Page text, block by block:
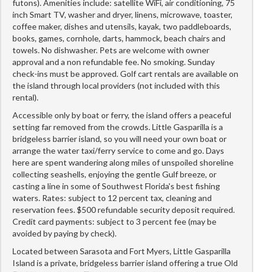
futons). Amenities include: satellite WiFi, air conditioning, 75
inch Smart TV, washer and dryer, linens, microwave, toaster,
coffee maker, dishes and utensils, kayak, two paddleboards,
books, games, cornhole, darts, hammock, beach chairs and
towels. No dishwasher. Pets are welcome with owner
approval and a non refundable fee. No smoking. Sunday
check-ins must be approved. Golf cart rentals are available on
the island through local providers (not included with this
rental).
Accessible only by boat or ferry, the island offers a peaceful
setting far removed from the crowds. Little Gasparilla is a
bridgeless barrier island, so you will need your own boat or
arrange the water taxi/ferry service to come and go. Days
here are spent wandering along miles of unspoiled shoreline
collecting seashells, enjoying the gentle Gulf breeze, or
casting a line in some of Southwest Florida's best fishing
waters. Rates: subject to 12 percent tax, cleaning and
reservation fees. $500 refundable security deposit required.
Credit card payments: subject to 3 percent fee (may be
avoided by paying by check).
Located between Sarasota and Fort Myers, Little Gasparilla
Island is a private, bridgeless barrier island offering a true Old